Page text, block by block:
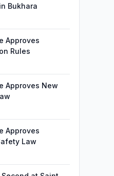
Bukhara
Approves
Rules
Approves New
Approves
Law